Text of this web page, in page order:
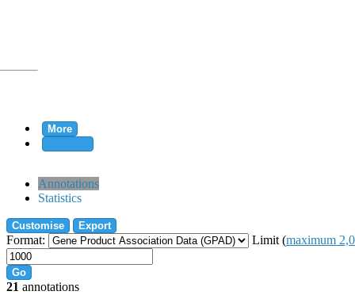
More
Annotations
Statistics
Customise Export
Format: Limit (maximum
Go
21 annotations